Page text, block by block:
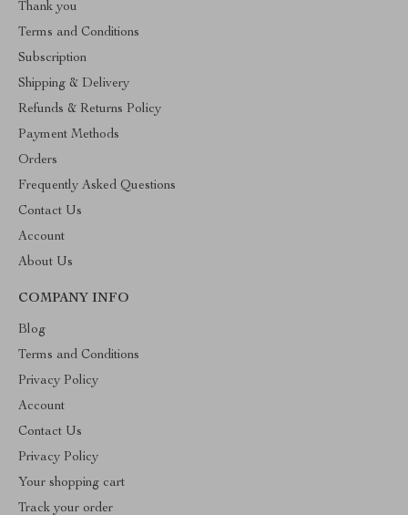
Thank you
Terms and Conditions
Subscription
Shipping & Delivery
Refunds & Returns Policy
Payment Methods
Orders
Frequently Asked Questions
Contact Us
Account
About Us
COMPANY INFO
Blog
Terms and Conditions
Privacy Policy
Account
Contact Us
Privacy Policy
Your shopping cart
Track your order